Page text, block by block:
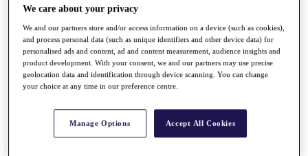
The Tournaments
Past Champions
News
Overview
Articles
Discover Players
Exemption Categories
We care about your privacy
We and our partners store and/or access information on a device (such as cookies),
and process personal data (such as unique identifiers and other device data) for
personalised ads and content, ad and content measurement, audience insights and
product development. With your consent, we and our partners may use precise
geolocation data and identification through device scanning. You can change
your choice at any time in our preference centre.
Manage Options Accept All Cookies